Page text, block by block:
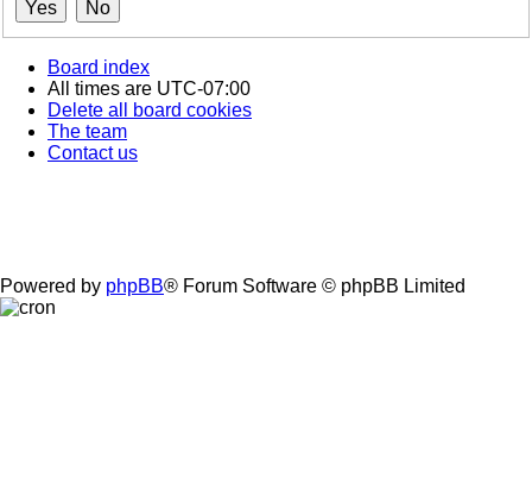
Board index
All times are UTC-07:00
Delete all board cookies
The team
Contact us
Powered by phpBB® Forum Software © phpBB Limited